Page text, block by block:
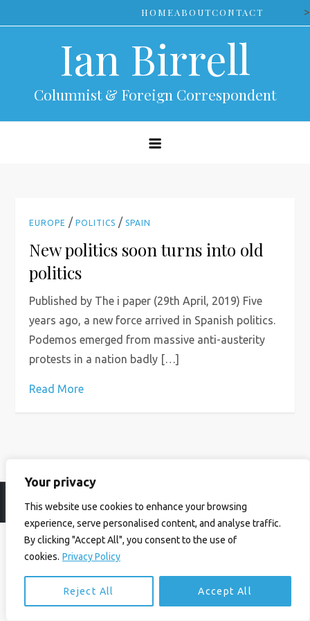
Your privacy
This website use cookies to enhance your browsing
experience, serve personalised content, and analyse traffic.
By clicking "Accept All", you consent to the use of
cookies. Privacy Policy
Reject All Accept All
to
HOMEABOUTCONTACT >
Ian Birrell
Columnist & Foreign Correspondent
EUROPE /POLITICS /SPAIN
New politics soon turns into old
politics
Published by The i paper (29th April, 2019) Five
years ago, a new force arrived in Spanish politics.
Podemos emerged from massive anti-austerity
protests in a nation badly […]
Read More
© Ian Birrell. All Rights Reserved. Privacy Policy Website byAbi